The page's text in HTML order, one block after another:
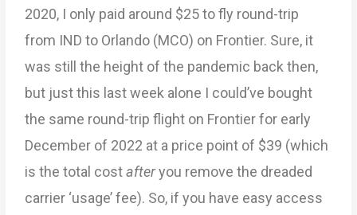
2020, I only paid around $25 to fly round-trip
from IND to Orlando (MCO) on Frontier. Sure, it
was still the height of the pandemic back then,
but just this last week alone I could’ve bought
the same round-trip flight on Frontier for early
December of 2022 at a price point of $39 (which
is the total costafteryou remove the dreaded
carrier ‘usage’ fee). So, if you have easy access